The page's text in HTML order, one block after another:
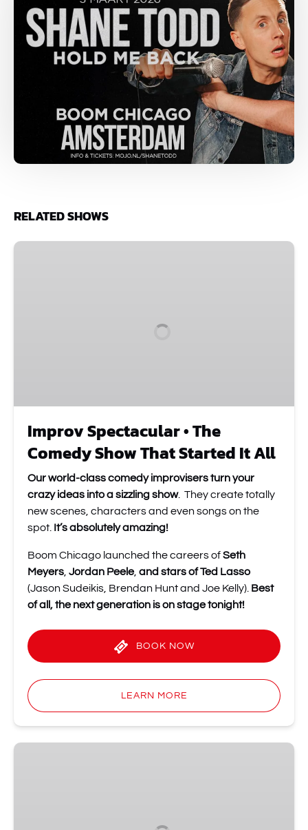
RELATED SHOWS
Improv
Improv Spectacular • The
Comedy Show That Started It All
Our world-class comedy improvisers turn your
crazy ideas into a sizzling show. They create totally
new scenes, characters and even songs on the
spot. It’s absolutely amazing!
Boom Chicago launched the careers ofSeth
Meyers Jordan Peele, and stars of Ted Lasso
(Jason Sudeikis, Brendan Hunt and Joe Kelly). Best
of all, the next generation is on stage tonight!
BOOK NOW
LEARN MORE
Shot